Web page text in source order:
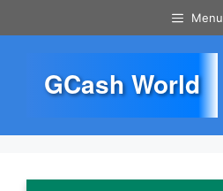
to
Menu
GCash World